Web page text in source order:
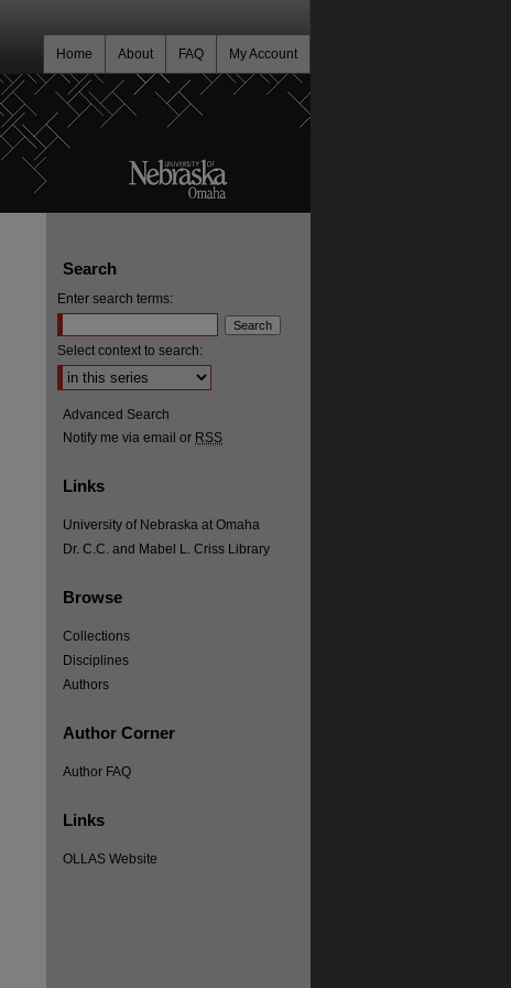
My Account
FAQ
About
Home
Search
Enter search terms:
Select context to search:
Advanced Search
Notify me via email or RSS
Links
University of Nebraska at Omaha
Dr. C.C. and Mabel L. Criss Library
Browse
Collections
Disciplines
Authors
Author Corner
Author FAQ
Links
OLLAS Website